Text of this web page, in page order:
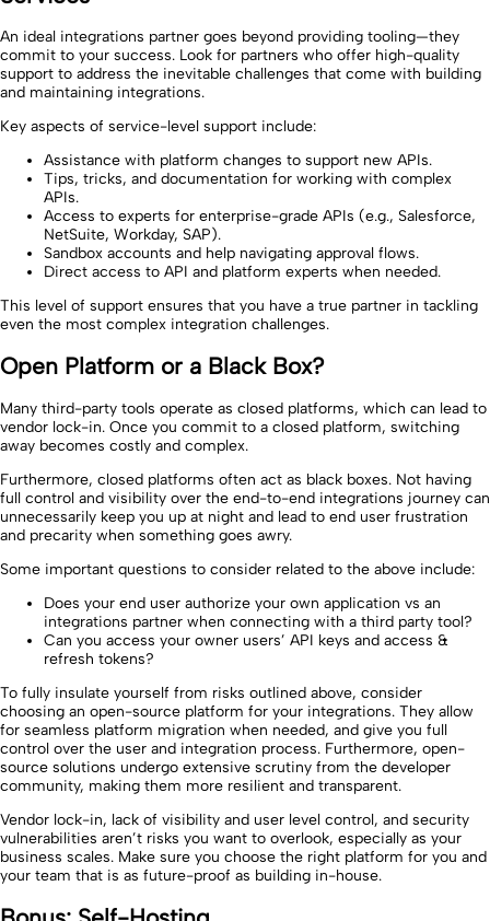
An ideal integrations partner goes beyond providing tooling—they
commit to your success. Look for partners who offer high-quality
support to address the inevitable challenges that come with building
and maintaining integrations.
Key aspects of service-level support include:
Assistance with platform changes to support new APIs.
Tips, tricks, and documentation for working with complex
APIs.
Access to experts for enterprise-grade APIs (e.g., Salesforce,
NetSuite, Workday, SAP).
Sandbox accounts and help navigating approval flows.
Direct access to API and platform experts when needed.
This level of support ensures that you have a true partner in tackling
even the most complex integration challenges.
Open Platform or a Black Box?
Many third-party tools operate as closed platforms, which can lead to
vendor lock-in. Once you commit to a closed platform, switching
away becomes costly and complex.
Furthermore, closed platforms often act as black boxes. Not having
full control and visibility over the end-to-end integrations journey can
unnecessarily keep you up at night and lead to end user frustration
and precarity when something goes awry.
Some important questions to consider related to the above include:
Does your end user authorize your own application vs an
integrations partner when connecting with a third party tool?
Can you access your owner users’ API keys and access &
refresh tokens?
To fully insulate yourself from risks outlined above, consider
choosing an open-source platform for your integrations. They allow
for seamless platform migration when needed, and give you full
control over the user and integration process. Furthermore, open-
source solutions undergo extensive scrutiny from the developer
community, making them more resilient and transparent.
Vendor lock-in, lack of visibility and user level control, and security
vulnerabilities aren’t risks you want to overlook, especially as your
business scales. Make sure you choose the right platform for you and
your team that is as future-proof as building in-house.